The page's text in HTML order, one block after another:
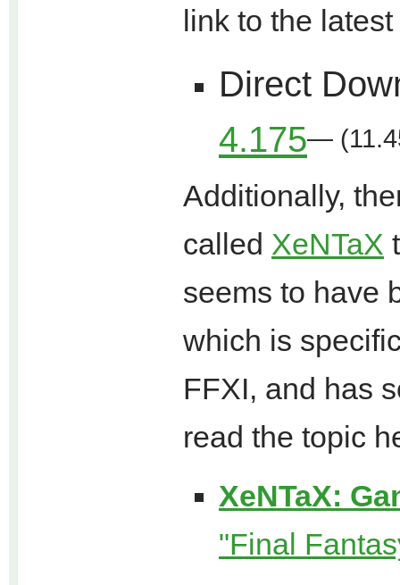
link to the
Direct
4.175—
Additionally,
called XeNTaX
seems to have
which is
FFXI, and has
read the topic
XeNTaX:
"Final